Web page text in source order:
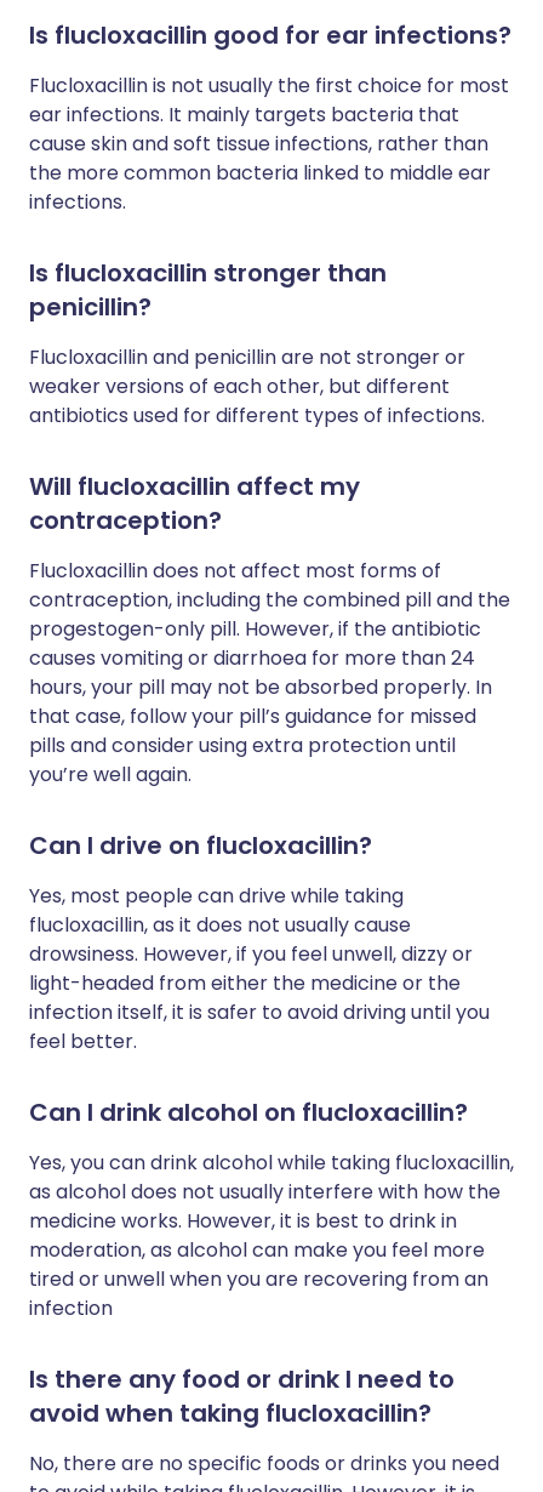
Is flucloxacillin good for ear infections?
Flucloxacillin is not usually the first choice for most
ear infections. It mainly targets bacteria that
cause skin and soft tissue infections, rather than
the more common bacteria linked to middle ear
infections.
Is flucloxacillin stronger than
penicillin?
Flucloxacillin and penicillin are not stronger or
weaker versions of each other, but different
antibiotics used for different types of infections.
Will flucloxacillin affect my
contraception?
Flucloxacillin does not affect most forms of
contraception, including the combined pill and the
progestogen-only pill. However, if the antibiotic
causes vomiting or diarrhoea for more than 24
hours, your pill may not be absorbed properly. In
that case, follow your pill’s guidance for missed
pills and consider using extra protection until
you’re well again.
Can I drive on flucloxacillin?
Yes, most people can drive while taking
flucloxacillin, as it does not usually cause
drowsiness. However, if you feel unwell, dizzy or
light-headed from either the medicine or the
infection itself, it is safer to avoid driving until you
feel better.
Can I drink alcohol on flucloxacillin?
Yes, you can drink alcohol while taking flucloxacillin,
as alcohol does not usually interfere with how the
medicine works. However, it is best to drink in
moderation, as alcohol can make you feel more
tired or unwell when you are recovering from an
infection
Is there any food or drink I need to
avoid when taking flucloxacillin?
No, there are no specific foods or drinks you need